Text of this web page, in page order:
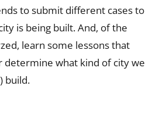
to submit different cases to
is being built. And, of the
learn some lessons that
determine what kind of city we
build.